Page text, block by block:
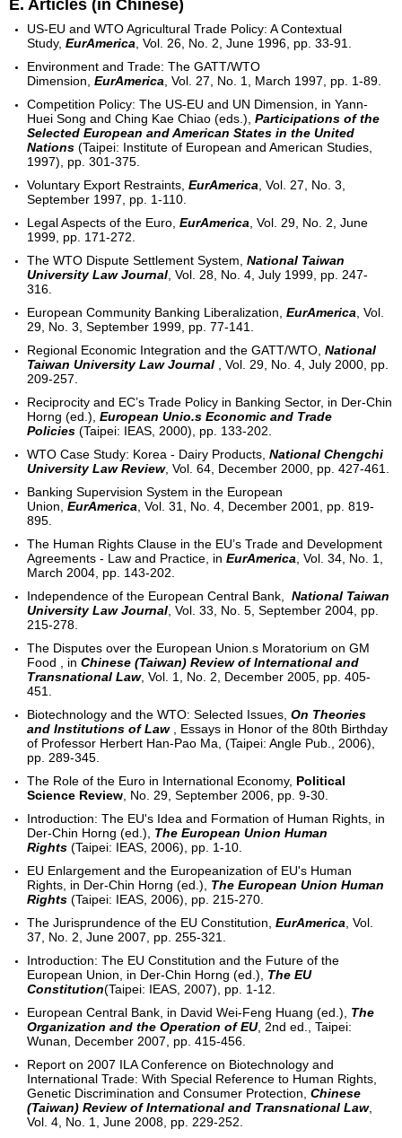
E. Articles (in Chinese)
US-EU and WTO Agricultural Trade Policy: A Contextual
Study,EurAmerica , Vol. 26, No. 2, June 1996, pp. 33-91.
Environment and Trade: The GATT/WTO
Dimension,EurAmerica , Vol. 27, No. 1, March 1997, pp. 1-89.
Competition Policy: The US-EU and UN Dimension, in Yann-
Huei Song and Ching Kae Chiao (eds.),Participations of the
Selected European and American States in the United
Nations (Taipei: Institute of European and American Studies,
1997), pp. 301-375.
Voluntary Export Restraints,EurAmerica , Vol. 27, No. 3,
September 1997, pp. 1-110.
Legal Aspects of the Euro,EurAmerica , Vol. 29, No. 2, June
1999, pp. 171-272.
The WTO Dispute Settlement System,National Taiwan
University Law Journal , Vol. 28, No. 4, July 1999, pp. 247-
316.
European Community Banking Liberalization,EurAmerica , Vol.
29, No. 3, September 1999, pp. 77-141.
Regional Economic Integration and the GATT/WTO,National
Taiwan University Law Journal
, Vol. 29, No. 4, July 2000, pp.
209-257.
Reciprocity and EC’s Trade Policy in Banking Sector, in Der-Chin
Horng (ed.),European Unio.s Economic and Trade
Policies (Taipei: IEAS, 2000), pp. 133-202.
WTO Case Study: Korea - Dairy Products,National Chengchi
University Law Review, Vol. 64, December 2000, pp. 427-461.
Banking Supervision System in the European
Union,EurAmerica , Vol. 31, No. 4, December 2001, pp. 819-
895.
The Human Rights Clause in the EU’s Trade and Development
Agreements - Law and Practice, inEurAmerica , Vol. 34, No. 1,
March 2004, pp. 143-202.
Independence of the European Central Bank,National Taiwan
University Law Journal , Vol. 33, No. 5, September 2004, pp.
215-278.
The Disputes over the European Union.s Moratorium on GM
Food , inChinese (Taiwan) Review of International and
Transnational Law, Vol. 1, No. 2, December 2005, pp. 405-
451.
Biotechnology and the WTO: Selected Issues,On Theories
and Institutions of Law
, Essays in Honor of the 80th Birthday
of Professor Herbert Han-Pao Ma, (Taipei: Angle Pub., 2006),
pp. 289-345.
The Role of the Euro in International Economy, Political
Science Review , No. 29, September 2006, pp. 9-30.
Introduction: The EU's Idea and Formation of Human Rights, in
Der-Chin Horng (ed.), The European Union Human
Rights (Taipei: IEAS, 2006), pp. 1-10.
EU Enlargement and the Europeanization of EU's Human
Rights, in Der-Chin Horng (ed.), The European Union Human
Rights (Taipei: IEAS, 2006), pp. 215-270.
The Jurisprundence of the EU Constitution,EurAmerica , Vol.
37, No. 2, June 2007, pp. 255-321.
Introduction: The EU Constitution and the Future of the
European Union, in Der-Chin Horng (ed.), The EU
Constitution(Taipei: IEAS, 2007), pp. 1-12.
European Central Bank, in David Wei-Feng Huang (ed.), The
Organization and the Operation of EU, 2nd ed., Taipei:
Wunan, December 2007, pp. 415-456.
Report on 2007 ILA Conference on Biotechnology and
International Trade: With Special Reference to Human Rights,
Genetic Discrimination and Consumer Protection,Chinese
(Taiwan) Review of International and Transnational Law,
Vol. 4, No. 1, June 2008, pp. 229-252.